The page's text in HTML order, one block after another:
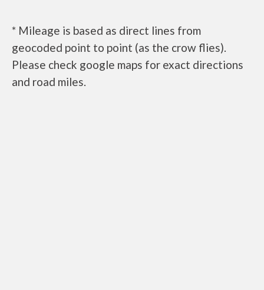
* Mileage is based as direct lines from
geocoded point to point (as the crow flies).
Please check google maps for exact directions
and road miles.